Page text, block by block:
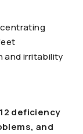
and irritability
deficiency
and